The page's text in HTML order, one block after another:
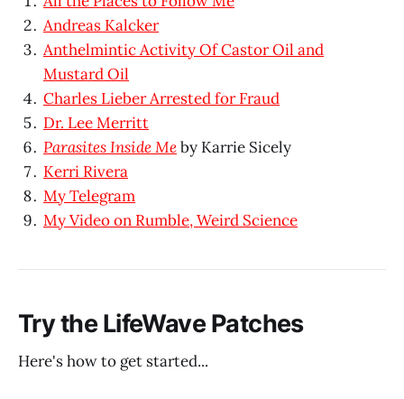
Andreas Kalcker
Anthelmintic Activity Of Castor Oil and
Mustard Oil
Charles Lieber Arrested for Fraud
Dr. Lee Merritt
Parasites Inside Meby Karrie Sicely
Kerri Rivera
My Telegram
My Video on Rumble, Weird Science
Try the LifeWave Patches
Here's how to get started...